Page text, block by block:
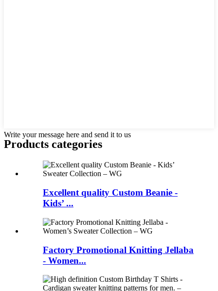
Write your message here and send it to us
Products categories
Excellent quality Custom Beanie -
Kids’ ...
Factory Promotional Knitting Jellaba
- Women...